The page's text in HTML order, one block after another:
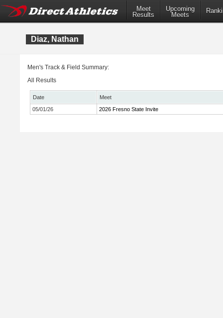
Meet
Results
Upcoming
Meets
Diaz, Nathan
Men's Track & Field Summary:
All Results
Date
Meet
05/01/26
2026 Fresno State Invite